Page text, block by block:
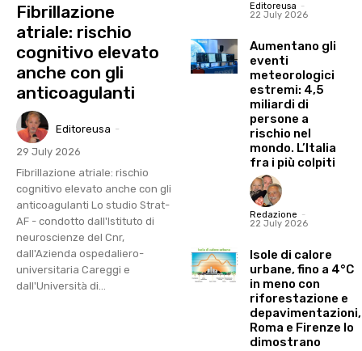
Fibrillazione
atriale: rischio
cognitivo elevato
anche con gli
anticoagulanti
Editoreusa -
29 July 2026
Fibrillazione atriale: rischio
cognitivo elevato anche con gli
anticoagulanti Lo studio Strat-
AF - condotto dall'Istituto di
neuroscienze del Cnr,
dall'Azienda ospedaliero-
universitaria Careggi e
dall'Università di...
Editoreusa -
22 July 2026
Aumentano gli
eventi
meteorologici
estremi: 4,5
miliardi di
persone a
rischio nel
mondo. L’Italia
fra i più colpiti
Redazione -
22 July 2026
Isole di calore
urbane, fino a 4°C
in meno con
riforestazione e
depavimentazioni,
Roma e Firenze lo
dimostrano